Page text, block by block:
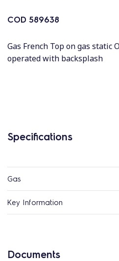
COD 589638
Gas French Top on gas static
operated with backsplash
Specifications
Gas
Key Information
Documents